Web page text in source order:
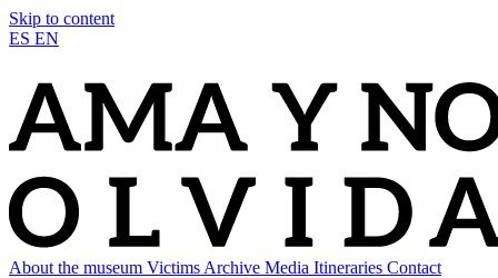
Skip to content
ES EN
About the museum Victims Archive Media Itineraries Contact